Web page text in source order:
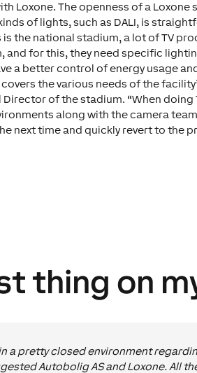
Loxone. The openness of a Loxone
of lights, such as DALI, is
is the national stadium, a lot of TV
and for this, they need specific
a better control of energy usage
the various needs of the
Director of the stadium. “When
along with the camera
next time and quickly revert to the
thing on
a pretty closed environment
Autobolig AS and Loxone. All